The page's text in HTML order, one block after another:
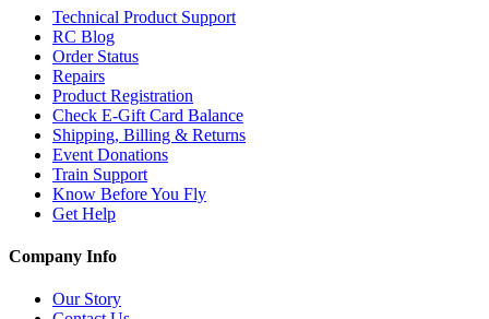
Technical Product Support
RC Blog
Order Status
Repairs
Product Registration
Check E-Gift Card Balance
Shipping, Billing & Returns
Event Donations
Train Support
Know Before You Fly
Get Help
Company Info
Our Story